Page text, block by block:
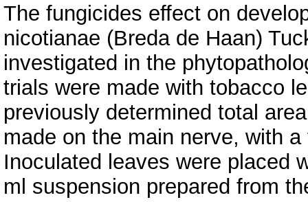
The fungicides effect on
nicotianae (Breda de Haan)
investigated in the
trials were made with tobacco
previously determined total
made on the main nerve, with
Inoculated leaves were placed
ml suspension prepared from